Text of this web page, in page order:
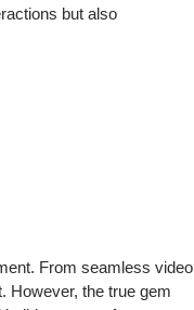
but also
From seamless video
However, the true gem